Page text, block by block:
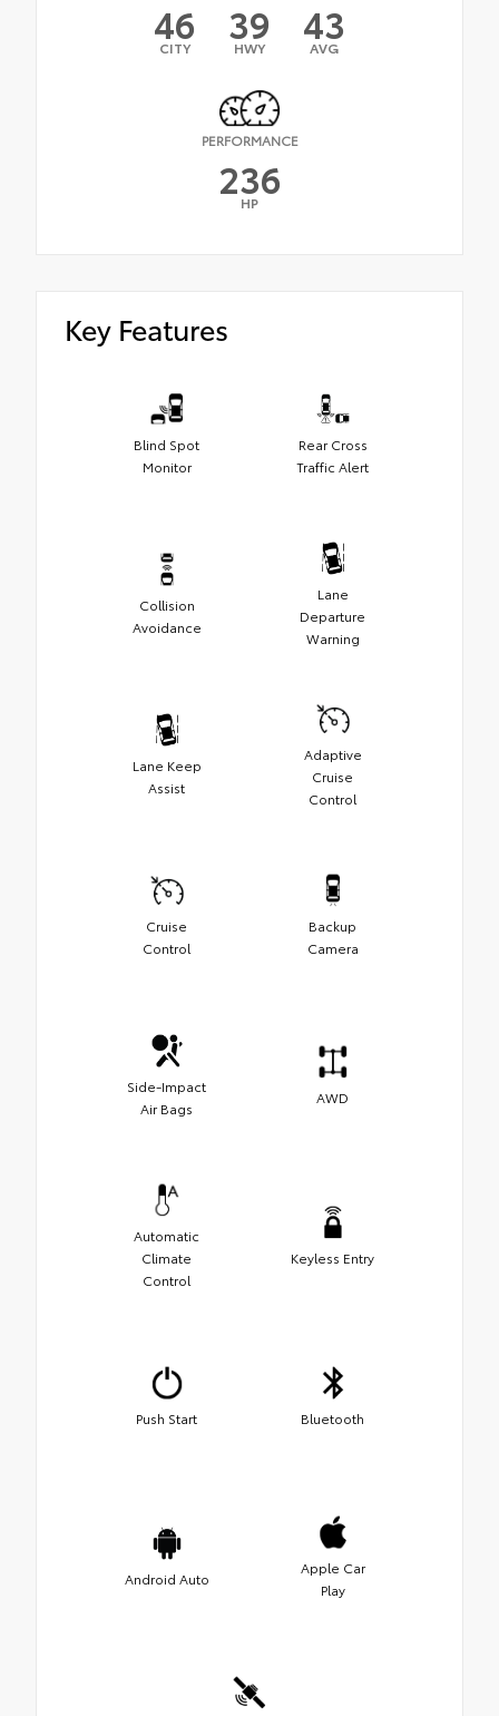
46
CITY 39
HWY 43
AVG
PERFORMANCE
236
HP
Key Features
Blind Spot
Monitor
Rear Cross
Traffic Alert
Collision
Avoidance
Lane
Departure
Warning
Lane Keep
Assist
Adaptive
Cruise
Control
Cruise
Control
Backup
Camera
Side-Impact
Air Bags
AWD
Automatic
Climate
Control
Keyless Entry
Push Start Bluetooth
Android Auto
Apple Car
Play